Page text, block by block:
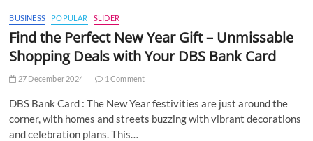
BUSINESS POPULAR SLIDER
Find the Perfect New Year Gift – Unmissable
Shopping Deals with Your DBS Bank Card
27 December 2024 1 Comment
DBS Bank Card : The New Year festivities are just around the
corner, with homes and streets buzzing with vibrant decorations
and celebration plans. This…